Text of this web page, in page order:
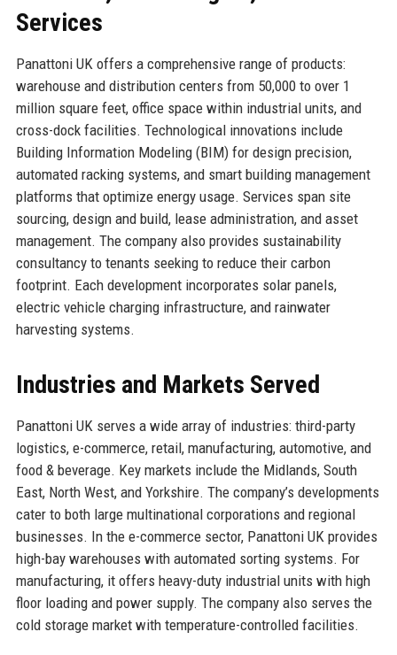
Services
Panattoni UK offers a comprehensive range of products:
warehouse and distribution centers from 50,000 to over 1
million square feet, office space within industrial units, and
cross-dock facilities. Technological innovations include
Building Information Modeling (BIM) for design precision,
automated racking systems, and smart building management
platforms that optimize energy usage. Services span site
sourcing, design and build, lease administration, and asset
management. The company also provides sustainability
consultancy to tenants seeking to reduce their carbon
footprint. Each development incorporates solar panels,
electric vehicle charging infrastructure, and rainwater
harvesting systems.
Industries and Markets Served
Panattoni UK serves a wide array of industries: third-party
logistics, e-commerce, retail, manufacturing, automotive, and
food & beverage. Key markets include the Midlands, South
East, North West, and Yorkshire. The company’s developments
cater to both large multinational corporations and regional
businesses. In the e-commerce sector, Panattoni UK provides
high-bay warehouses with automated sorting systems. For
manufacturing, it offers heavy-duty industrial units with high
floor loading and power supply. The company also serves the
cold storage market with temperature-controlled facilities.